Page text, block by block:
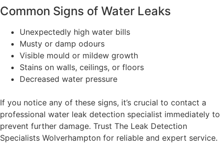
Common Signs of Water Leaks
Unexpectedly high water bills
Musty or damp odours
Visible mould or mildew growth
Stains on walls, ceilings, or floors
Decreased water pressure
If you notice any of these signs, it’s crucial to contact a
professional water leak detection specialist immediately to
prevent further damage. Trust The Leak Detection
Specialists Wolverhampton for reliable and expert service.